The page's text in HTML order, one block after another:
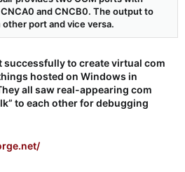
and CNCB0. The output to
port and vice versa.
successfully to create virtual com
hosted on Windows in
all saw real-appearing com
to each other for debugging